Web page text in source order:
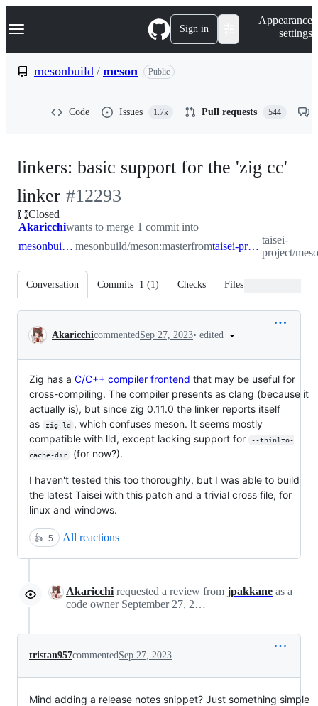
k
p
Navigation Menu Sign in
Appearance
settings
mesonbuild / meson Public
Code Issues 1.7k Pull requests 544
linkers: basic support for the 'zig cc'
linker -
#12293
#12293
Closed
Akaricchiwants to merge 1 commit into
mesonbuild:master mesonbuild/meson:masterfrom taisei-project:zigld
taisei-
project/
Conversation Commits 1 (1) Checks Files changed
Conversation
AkaricchicommentedSep 27, 2023• edited
Zig has a C/C++ compiler frontend that may be useful for
cross-compiling. The compiler presents as clang (because it
actually is), but since zig 0.11.0 the linker reports itself
as
zig ld , which confuses meson. It seems mostly
compatible with lld, except lacking support for
--thinlto-
cache-dir
(for now?).
I haven't tested this too thoroughly, but I was able to build
the latest Taisei with this patch and a trivial cross file, for
linux and windows.
👍 5 All reactions
Akaricchi requested a review from jpakkane as a
code owner
September 27, 2023 09:51
tristan957commentedSep 27, 2023
Mind adding a release notes snippet? Just something simple